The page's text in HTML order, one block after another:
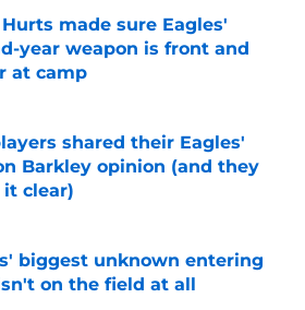
made sure Eagles'
year weapon is front and
at camp
shared their Eagles'
Barkley opinion (and they
it clear)
biggest unknown entering
on the field at all